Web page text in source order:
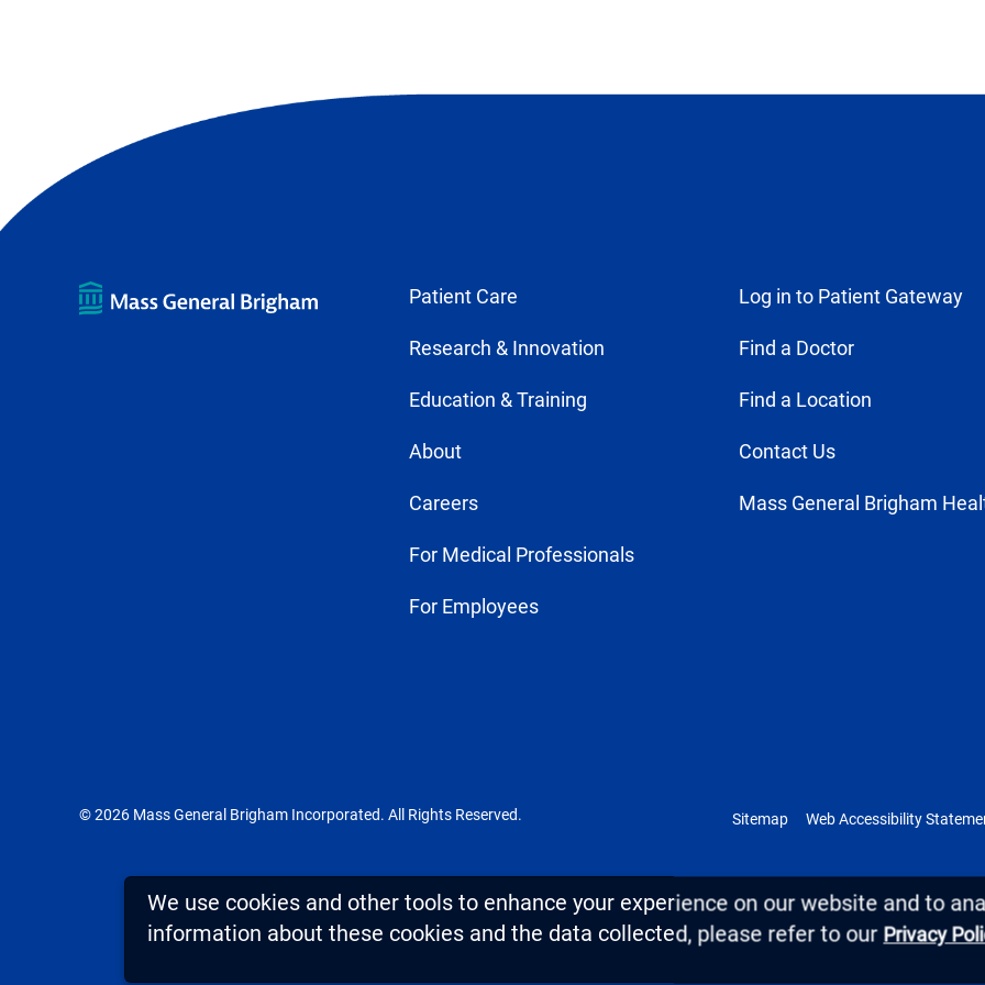
Patient Care
Research & Innovation
Education & Training
About
Careers
For Medical Professionals
For Employees
Log in to Patient Gateway
Find a Doctor
Find a Location
Contact Us
Mass General Brigham
© 2026 Mass General Brigham Incorporated. All Rights Reserved. Sitemap Web Accessibility
We use cookies and other tools to enhance your experience on our website and to
information about these cookies and the data collected, please refer to our Privacy